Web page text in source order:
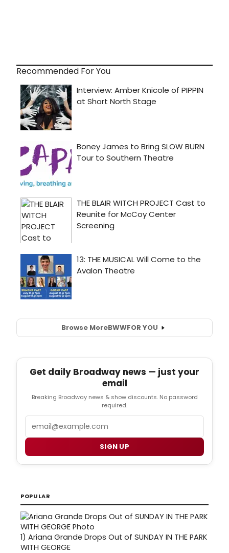
Recommended For You
Browse MoreBWWFOR YOU
Get daily Broadway news — just your
email
Breaking Broadway news & show discounts. No password
required.
Email
SIGN UP
POPULAR
1) Ariana Grande Drops Out of SUNDAY IN THE PARK
WITH GEORGE